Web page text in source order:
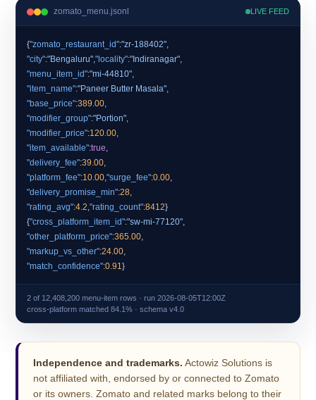
zomato_menu.jsonl LIVE FEED
{"zomato_restaurant_id":"zr-188402"
"city":"Bengaluru" "locality":"Indiranagar"
"menu_item_id":"mi-44810"
"item_name":"Paneer Butter Masala"
"base_price":389.00
"modifier_group":"Portion"
"modifier_price":120.00
"item_available":true
"delivery_fee":39.00
"platform_fee":10.00 "surge_fee":0.00
"delivery_promise_min":28
"rating_avg":4.2 "rating_count":8412}
{"cross_platform_item_id":"sw-mi-77120"
"other_platform_price":365.00
"markup_vs_other":24.00
"match_confidence":0.91
2 of 12,408,200 menu-item rows · run 2026-08-05T12:00Z
cross-platform matched 84.1% · schema v4.0
Independence and trademarks. Actowiz Solutions is
not affiliated with, endorsed by or connected to Zomato
or its owners. Zomato and related marks belong to their